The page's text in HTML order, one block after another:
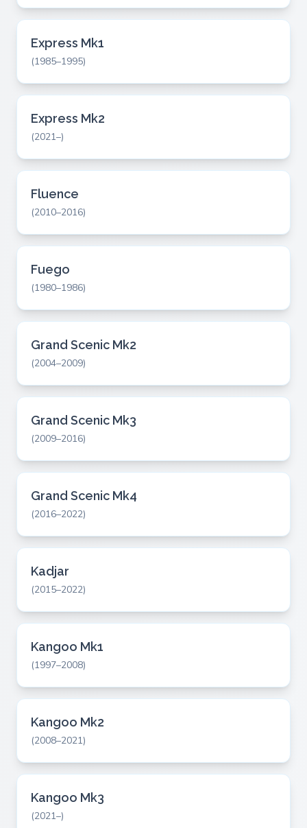
Express Mk1
(1985–1995)
Express Mk2
(2021–)
Fluence
(2010–2016)
Fuego
(1980–1986)
Grand Scenic Mk2
(2004–2009)
Grand Scenic Mk3
(2009–2016)
Grand Scenic Mk4
(2016–2022)
Kadjar
(2015–2022)
Kangoo Mk1
(1997–2008)
Kangoo Mk2
(2008–2021)
Kangoo Mk3
(2021–)